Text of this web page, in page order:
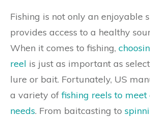
Fishing is not only an enjoyable
provides access to a healthy
When it comes to fishing,
reel is just as important as
lure or bait. Fortunately, US
a variety offishing reels to meet
needs. From baitcasting to